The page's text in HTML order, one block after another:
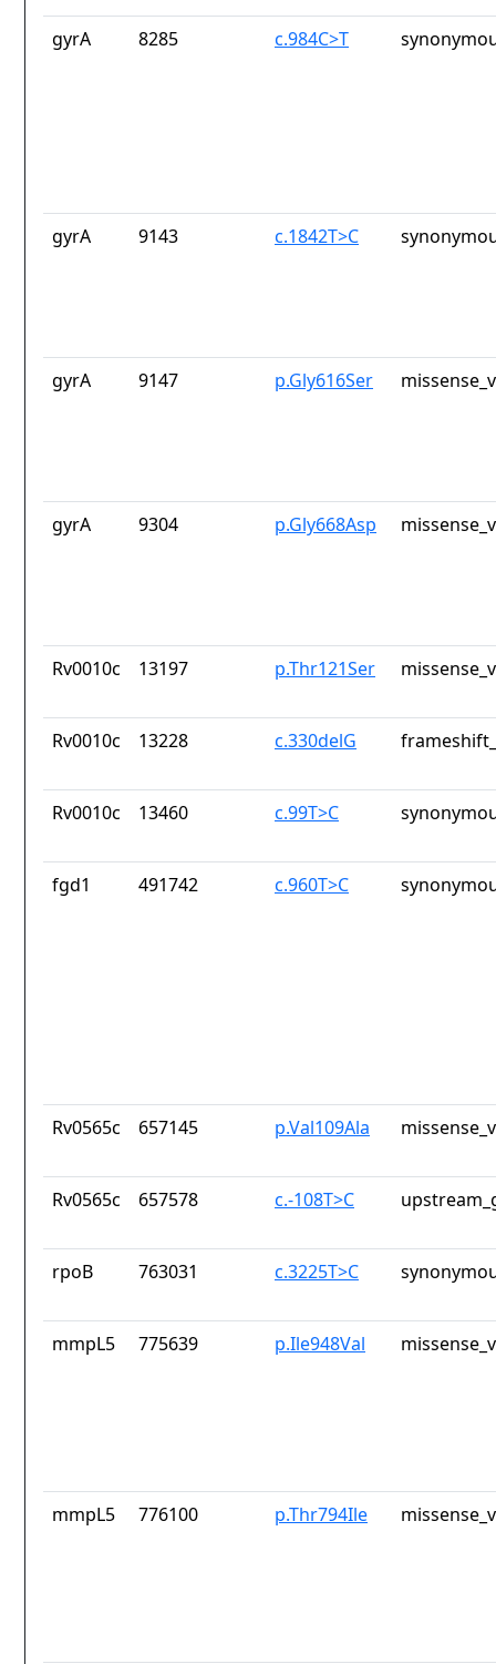
gyrA 8285 c.984C>T
gyrA 9143 c.1842T>C
gyrA 9147 p.Gly616Ser
gyrA 9304 p.Gly668Asp
Rv0010c 13197 p.Thr121Ser
Rv0010c 13228 c.330delG
Rv0010c 13460 c.99T>C
fgd1 491742 c.960T>C
Rv0565c 657145 p.Val109Ala
Rv0565c 657578 c.-108T>C
rpoB 763031 c.3225T>C
mmpL5 775639 p.Ile948Val
mmpL5 776100 p.Thr794Ile